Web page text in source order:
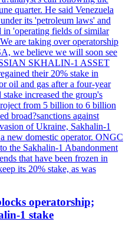
quarter. He said Venezuela
its 'petroleum laws' and
in 'operating fields of similar
are taking over operatorship
we believe we will soon see
SKHALIN-1 ASSET
their 20% stake in
oil and gas after a four-year
increased the group's
from 5 billion to 6 billion
broad?sanctions against
of Ukraine, Sakhalin-1
new domestic operator. ONGC
the Sakhalin-1 Abandonment
that have been frozen in
its 20% stake, as was
operatorship;
1 stake